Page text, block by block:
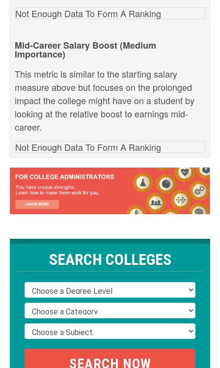
Not Enough Data To Form A Ranking
Mid-Career Salary Boost (Medium
Importance)
This metric is similar to the starting salary
measure above but focuses on the prolonged
impact the college might have on a student by
looking at the relative boost to earnings mid-
career.
Not Enough Data To Form A Ranking
SEARCH COLLEGES